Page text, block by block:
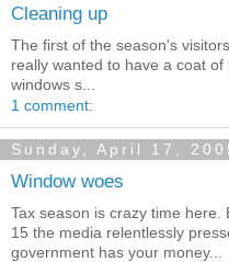
Cleaning up
The first of the season's
really wanted to have a coat
windows s...
1 comment:
Sunday, April 17,
Window woes
Tax season is crazy time
15 the media relentlessly
government has your money...